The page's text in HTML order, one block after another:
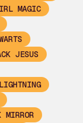
MAGIC
JESUS
MIRROR